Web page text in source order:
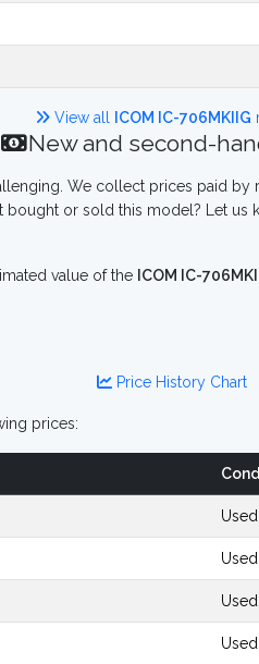
View all ICOM IC-706MKIIG
New and second-
We collect prices paid by
bought or sold this model? Let us
value of the ICOM IC-
Price History Chart
prices: